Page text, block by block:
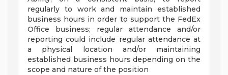
regularly to work and maintain established
business hours in order to support the FedEx
Office business; regular attendance and/or
reporting could include regular attendance at
a physical location and/or maintaining
established business hours depending on the
scope and nature of the position